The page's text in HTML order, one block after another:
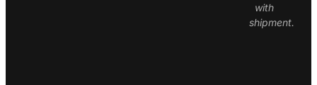
with
shipment.